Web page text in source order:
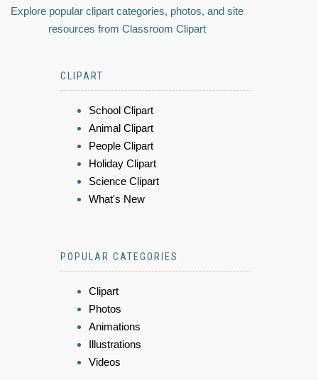
Explore popular clipart categories, photos, and site
resources from Classroom Clipart
CLIPART
School Clipart
Animal Clipart
People Clipart
Holiday Clipart
Science Clipart
What's New
POPULAR CATEGORIES
Clipart
Photos
Animations
Illustrations
Videos